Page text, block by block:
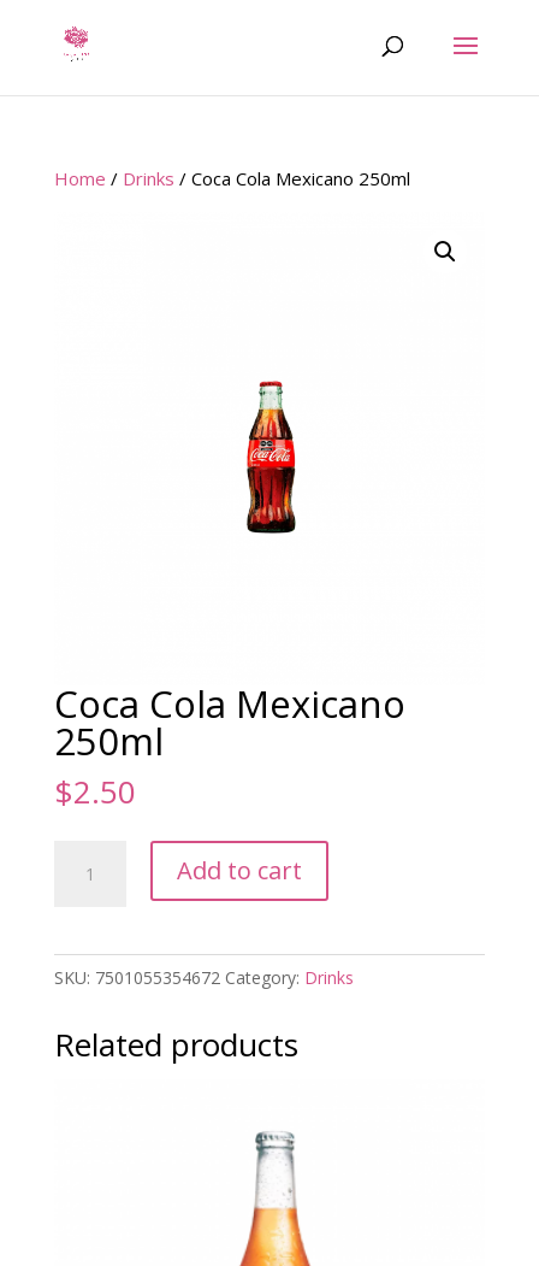
Home / Drinks / Coca Cola Mexicano 250ml
Coca Cola Mexicano
250ml
$2.50
quantity
Add to cart
SKU: 7501055354672 Category: Drinks
Related products